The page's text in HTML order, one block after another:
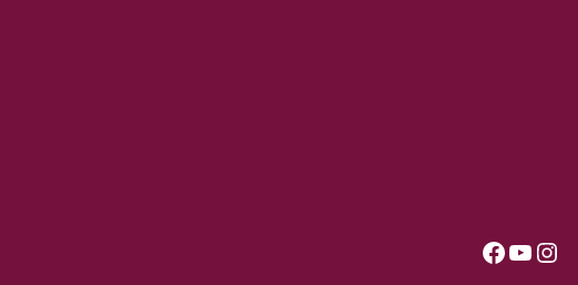
Facebook YouTube Instagram